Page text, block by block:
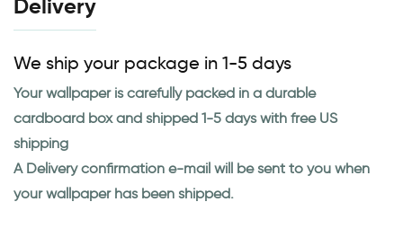
Delivery
We ship your package in 1-5 days
Your wallpaper is carefully packed in a durable
cardboard box and shipped 1-5 days with free US
shipping
A Delivery confirmation e-mail will be sent to you when
your wallpaper has been shipped.